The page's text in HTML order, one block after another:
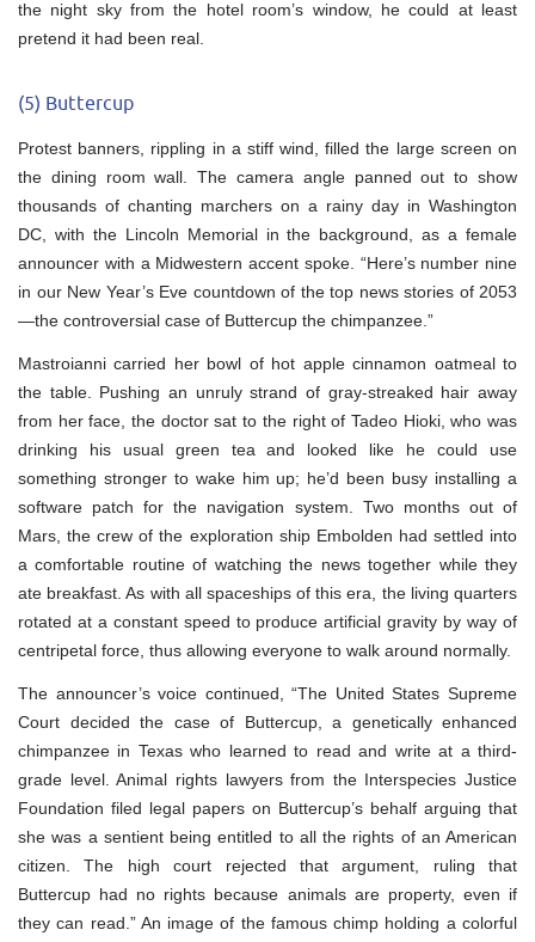
the night sky from the hotel room’s window, he could at least
pretend it had been real.
(5) Buttercup
Protest banners, rippling in a stiff wind, filled the large screen on
the dining room wall. The camera angle panned out to show
thousands of chanting marchers on a rainy day in Washington
DC, with the Lincoln Memorial in the background, as a female
announcer with a Midwestern accent spoke. “Here’s number nine
in our New Year’s Eve countdown of the top news stories of 2053
—the controversial case of Buttercup the chimpanzee.”
Mastroianni carried her bowl of hot apple cinnamon oatmeal to
the table. Pushing an unruly strand of gray-streaked hair away
from her face, the doctor sat to the right of Tadeo Hioki, who was
drinking his usual green tea and looked like he could use
something stronger to wake him up; he’d been busy installing a
software patch for the navigation system. Two months out of
Mars, the crew of the exploration ship Embolden had settled into
a comfortable routine of watching the news together while they
ate breakfast. As with all spaceships of this era, the living quarters
rotated at a constant speed to produce artificial gravity by way of
centripetal force, thus allowing everyone to walk around normally.
The announcer’s voice continued, “The United States Supreme
Court decided the case of Buttercup, a genetically enhanced
chimpanzee in Texas who learned to read and write at a third-
grade level. Animal rights lawyers from the Interspecies Justice
Foundation filed legal papers on Buttercup’s behalf arguing that
she was a sentient being entitled to all the rights of an American
citizen. The high court rejected that argument, ruling that
Buttercup had no rights because animals are property, even if
they can read.” An image of the famous chimp holding a colorful